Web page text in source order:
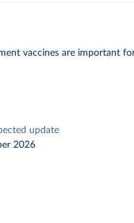
vaccines are important
update
2026